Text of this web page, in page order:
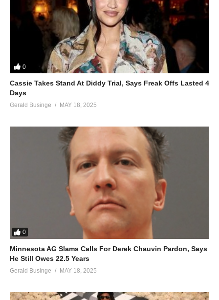
0
Cassie Takes Stand At Diddy Trial, Says Freak Offs Lasted 4
Days
Gerald Businge MAY 18, 2025
0
Minnesota AG Slams Calls For Derek Chauvin Pardon, Says
He Still Owes 22.5 Years
Gerald Businge MAY 18, 2025